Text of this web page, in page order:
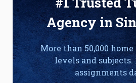
Agency in
More than 50,000
levels and subjects.
assignments